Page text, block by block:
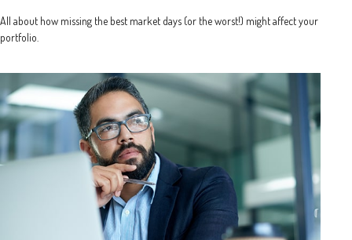
All about how missing the best market days (or the worst!) might affect your
portfolio.